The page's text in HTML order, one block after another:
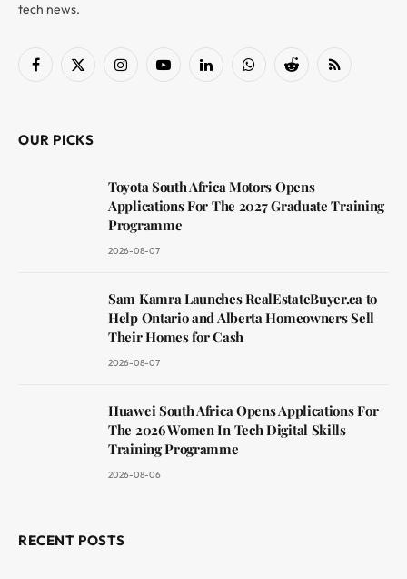
tech news.
Facebook
X
InstagramYouTubeLinkedInWhatsAppReddit RSS
OUR PICKS
Toyota South Africa Motors Opens
Applications For The 2027 Graduate Training
Programme
2026-08-07
Sam Kamra Launches RealEstateBuyer.ca to
Help Ontario and Alberta Homeowners Sell
Their Homes for Cash
2026-08-07
Huawei South Africa Opens Applications For
The 2026 Women In Tech Digital Skills
Training Programme
2026-08-06
RECENT POSTS